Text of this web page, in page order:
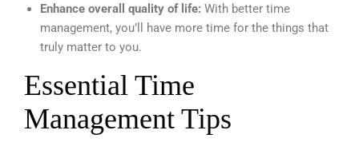
Enhance overall quality of life: With better time
management, you’ll have more time for the things that
truly matter to you.
Essential Time
Management Tips